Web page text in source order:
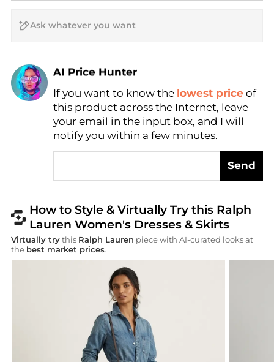
Find Lowest Price
AI Price Hunter
If you want to know the lowest price of
this product across the Internet, leave
your email in the input box, and I will
notify you within a few minutes.
Send
How to Style & Virtually Try this Ralph
Lauren Women's Dresses & Skirts
Virtually trythis Ralph Lauren piece with AI-curated looks at
the best market prices.